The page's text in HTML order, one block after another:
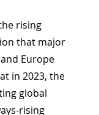
rising
that major
Europe
in 2023, the
global
rising